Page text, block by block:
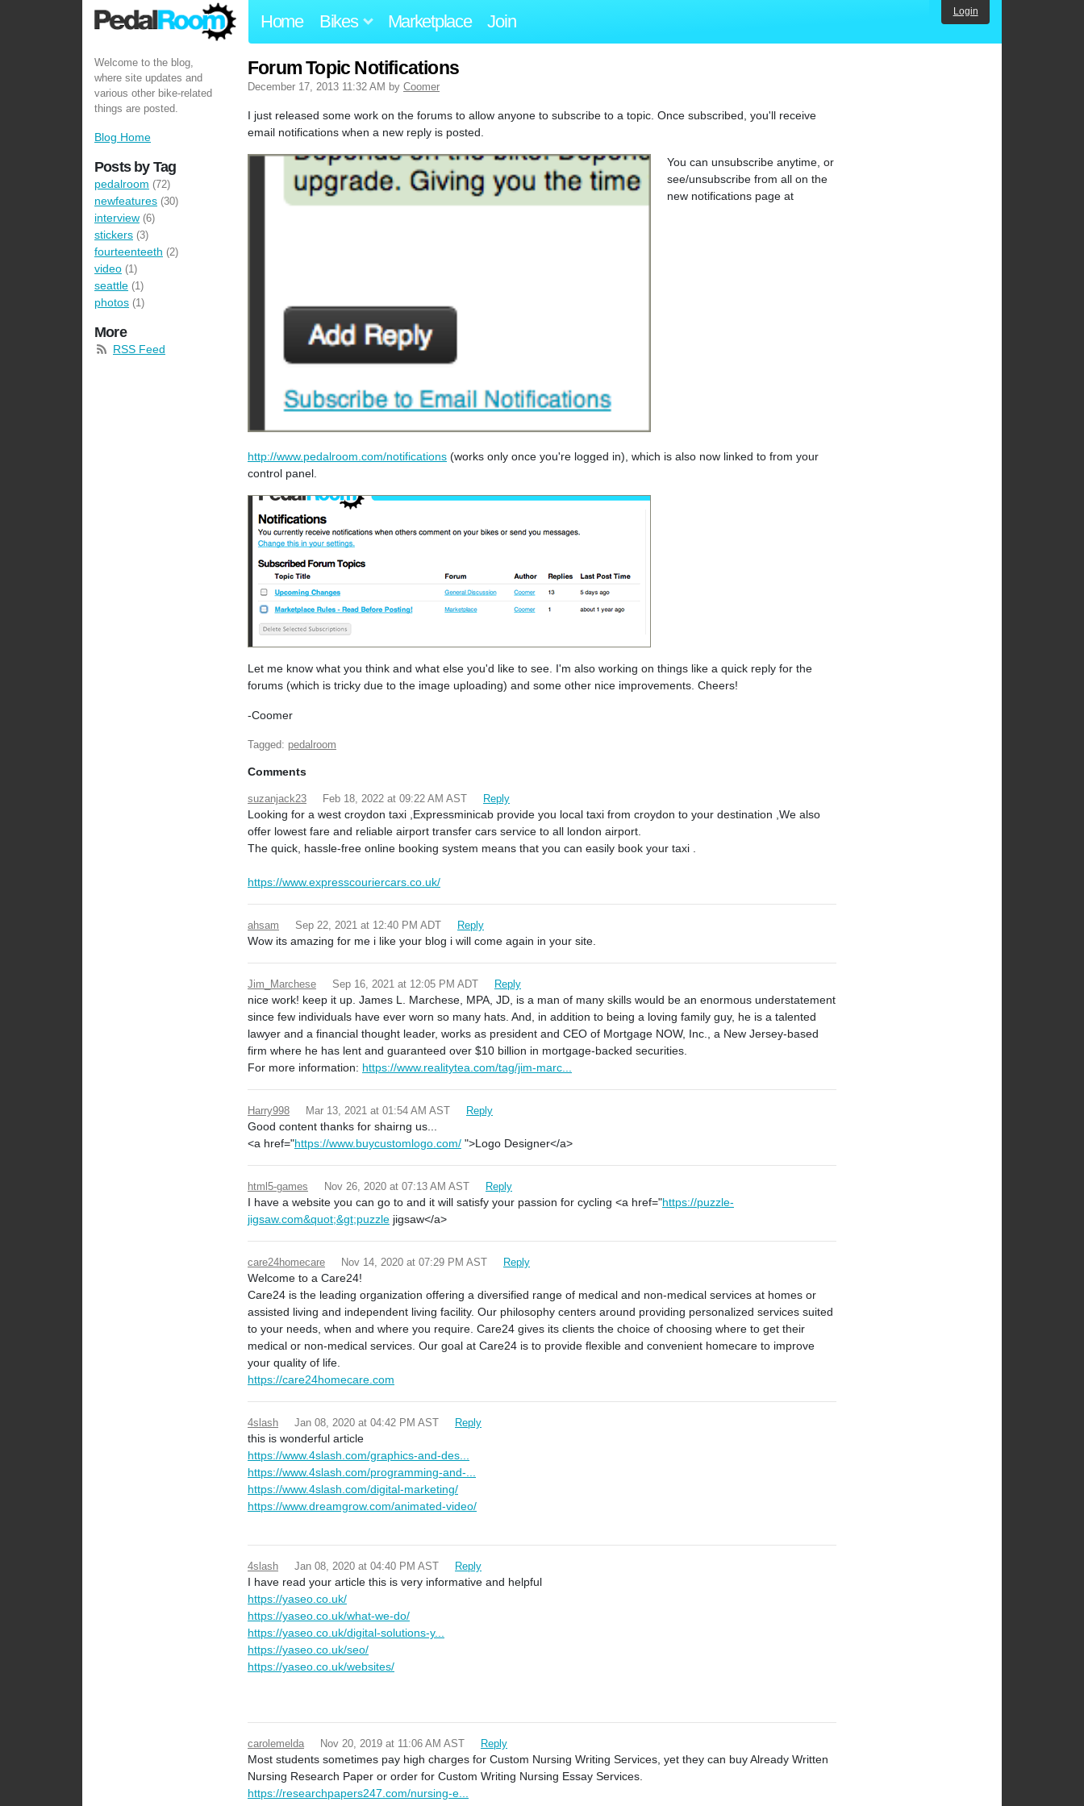
Home Bikes Marketplace Join Login
Forum Topic Notifications
December 17, 2013 11:32 AM by Coomer
I just released some work on the forums to allow anyone to subscribe to a topic. Once subscribed, you'll receive
email notifications when a new reply is posted.
You can unsubscribe anytime, or
see/unsubscribe from all on the
new notifications page at
http://www.pedalroom.com/notifications (works only once you're logged in), which is also now linked to from your
control panel.
Let me know what you think and what else you'd like to see. I'm also working on things like a quick reply for the
forums (which is tricky due to the image uploading) and some other nice improvements. Cheers!
-Coomer
Tagged: pedalroom
Comments
suzanjack23 Feb 18, 2022 at 09:22 AM AST Reply
Looking for a west croydon taxi ,Expressminicab provide you local taxi from croydon to your destination ,We also
offer lowest fare and reliable airport transfer cars service to all london airport.
The quick, hassle-free online booking system means that you can easily book your taxi .
https://www.expresscouriercars.co.uk/
ahsam Sep 22, 2021 at 12:40 PM ADT Reply
Wow its amazing for me i like your blog i will come again in your site.
Jim_Marchese Sep 16, 2021 at 12:05 PM ADT Reply
nice work! keep it up. James L. Marchese, MPA, JD, is a man of many skills would be an enormous understatement
since few individuals have ever worn so many hats. And, in addition to being a loving family guy, he is a talented
lawyer and a financial thought leader, works as president and CEO of Mortgage NOW, Inc., a New Jersey-based
firm where he has lent and guaranteed over $10 billion in mortgage-backed securities.
For more information: https://www.realitytea.com/tag/jim-marc...
Harry998 Mar 13, 2021 at 01:54 AM AST Reply
Good content thanks for shairng us...
<a href="https://www.buycustomlogo.com/ ">Logo Designer</a>
html5-games Nov 26, 2020 at 07:13 AM AST Reply
I have a website you can go to and it will satisfy your passion for cycling <a href="https://puzzle-
jigsaw.com&quot;&gt;puzzle jigsaw</a>
care24homecare Nov 14, 2020 at 07:29 PM AST Reply
Welcome to a Care24!
Care24 is the leading organization offering a diversified range of medical and non-medical services at homes or
assisted living and independent living facility. Our philosophy centers around providing personalized services suited
to your needs, when and where you require. Care24 gives its clients the choice of choosing where to get their
medical or non-medical services. Our goal at Care24 is to provide flexible and convenient homecare to improve
your quality of life.
https://care24homecare.com
4slash Jan 08, 2020 at 04:42 PM AST Reply
this is wonderful article
https://www.4slash.com/graphics-and-des...
https://www.4slash.com/programming-and-...
https://www.4slash.com/digital-marketing/
https://www.dreamgrow.com/animated-video/
4slash Jan 08, 2020 at 04:40 PM AST Reply
I have read your article this is very informative and helpful
https://yaseo.co.uk/
https://yaseo.co.uk/what-we-do/
https://yaseo.co.uk/digital-solutions-y...
https://yaseo.co.uk/seo/
https://yaseo.co.uk/websites/
carolemelda Nov 20, 2019 at 11:06 AM AST Reply
Most students sometimes pay high charges for Custom Nursing Writing Services, yet they can buy Already Written
Nursing Research Paper or order for Custom Writing Nursing Essay Services.
https://researchpapers247.com/nursing-e...
Welcome to the blog,
where site updates and
various other bike-related
things are posted.
Blog Home
Posts by Tag
pedalroom (72)
newfeatures (30)
interview (6)
stickers (3)
fourteenteeth (2)
video (1)
seattle (1)
photos (1)
More
RSS Feed